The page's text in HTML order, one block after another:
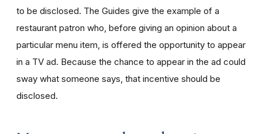
to be disclosed. The Guides give the example of a
restaurant patron who, before giving an opinion about a
particular menu item, is offered the opportunity to appear
in a TV ad. Because the chance to appear in the ad could
sway what someone says, that incentive should be
disclosed.